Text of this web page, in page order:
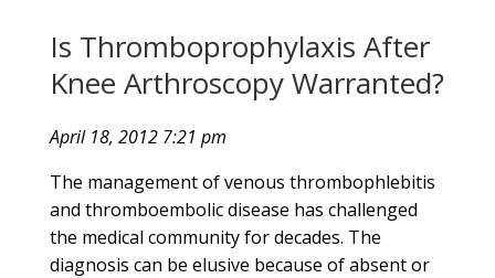
Is Thromboprophylaxis After
Knee Arthroscopy Warranted?
April 18, 2012 7:21 pm
The management of venous thrombophlebitis
and thromboembolic disease has challenged
the medical community for decades. The
diagnosis can be elusive because of absent or